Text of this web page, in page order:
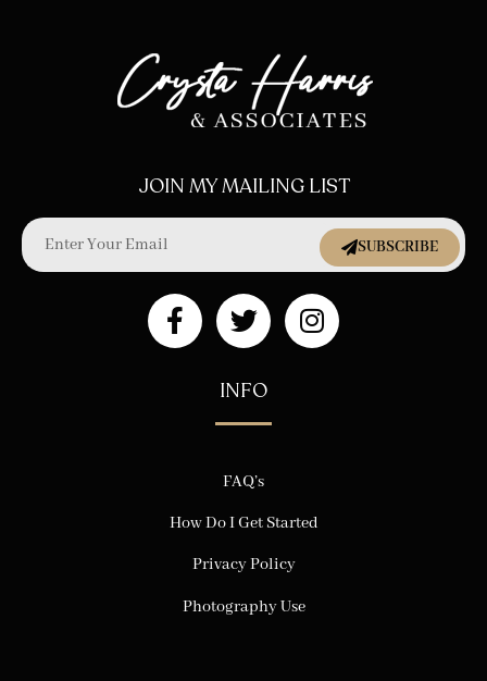
JOIN MY MAILING LIST
SUBSCRIBE
INFO
FAQ’s
How Do I Get Started
Privacy Policy
Photography Use